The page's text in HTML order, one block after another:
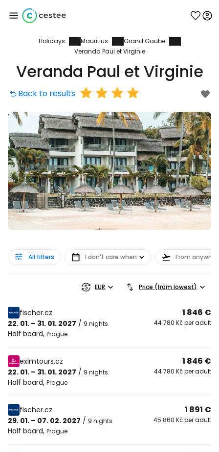
Holidays Mauritius
Grand Gaube
Veranda Paul et Virginie
Veranda Paul et Virginie
Back to results
All filters I don't care when From
EUR Price (from lowest)
fischer.cz
22. 01. – 31. 01. 2027 / 9 nights
Half board, Prague
1 846 €
44 780 Kč per adult
eximtours.cz
22. 01. – 31. 01. 2027 / 9 nights
Half board, Prague
1 846 €
44 780 Kč per adult
fischer.cz
29. 01. – 07. 02. 2027 / 9 nights
Half board, Prague
1 891 €
45 860 Kč per adult
Sign in to Cestee
... the worldwide travel community
Continue with Facebook
Continue with email